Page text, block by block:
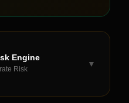
Engine
Risk
▼